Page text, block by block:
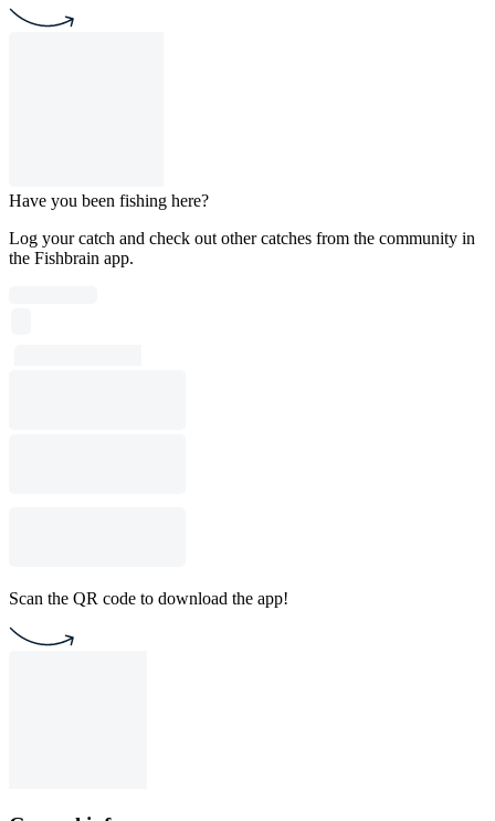
Have you been fishing here?
Log your catch and check out other catches from the community in
the Fishbrain app.
Scan the QR code to download the app!